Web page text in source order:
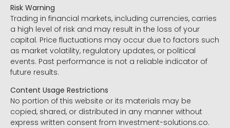
Risk Warning
Trading in financial markets, including currencies, carries
a high level of risk and may result in the loss of your
capital. Price fluctuations may occur due to factors such
as market volatility, regulatory updates, or political
events. Past performance is not a reliable indicator of
future results.
Content Usage Restrictions
No portion of this website or its materials may be
copied, shared, or distributed in any manner without
express written consent from Investment-solutions.co.